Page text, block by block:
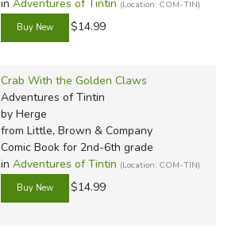
in Adventures of Tintin (Location: COM-TIN)
$14.99
Crab With the Golden Claws
Adventures of Tintin
by Herge
from Little, Brown & Company
Comic Book for 2nd-6th grade
in Adventures of Tintin (Location: COM-TIN)
$14.99